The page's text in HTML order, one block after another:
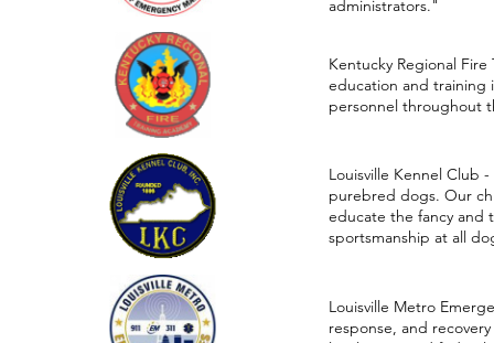
administrators."
Kentucky Regional
education and training
personnel throughout
Louisville Kennel Club
purebred dogs. Our
educate the fancy and
sportsmanship at all
Louisville Metro
response, and